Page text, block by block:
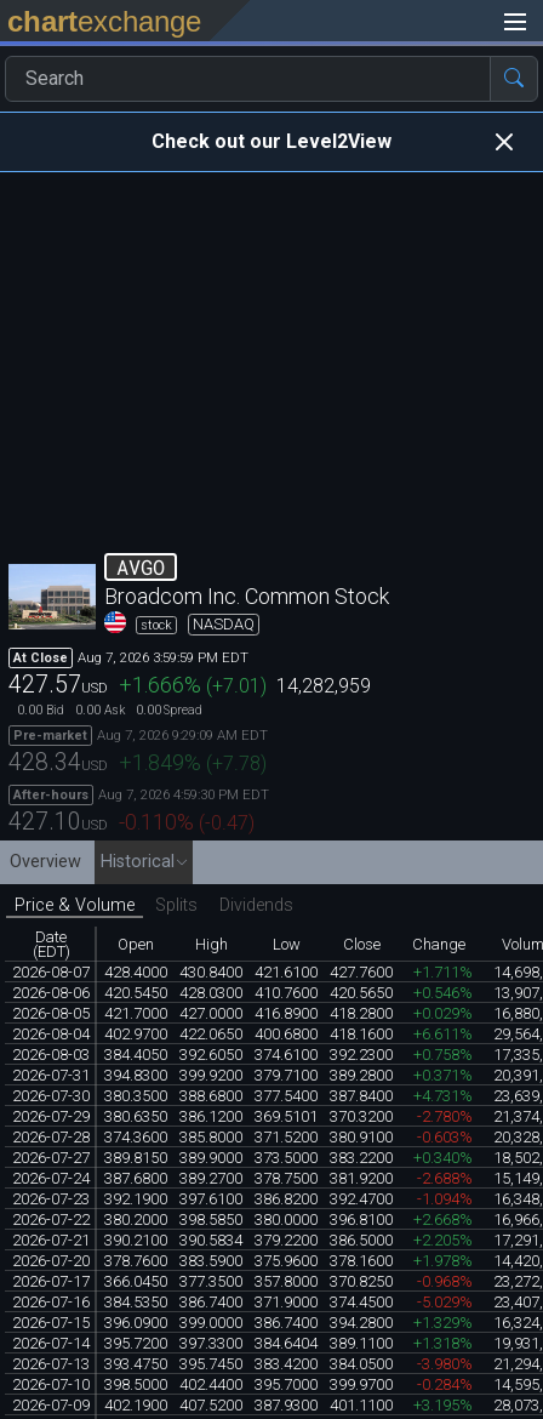
chartexchange
Check out our Level2View
AVGO
Broadcom Inc. Common Stock
stock NASDAQ
At Close Aug 7, 2026 3:59:59 PM EDT
427.57USD +1.666% (+7.01) 14,282,959
0.00 Bid 0.00 Ask 0.00Spread
Pre-market
Aug 7, 2026 9:29:09 AM EDT
428.34USD +1.849% (+7.78)
After-hours Aug 7, 2026 4:59:30 PM EDT
427.10 USD -0.110% (-0.47)
Overview Historical
Price & Volume Splits Dividends
Date
(EDT)
Open High Low Close Change
2026-08-07
428.4000 430.8400 421.6100 427.7600 +1.711%
2026-08-06
420.5450 428.0300 410.7600 420.5650 +0.546%
2026-08-05
421.7000 427.0000 416.8900 418.2800 +0.029%
2026-08-04
402.9700 422.0650 400.6800 418.1600 +6.611%
2026-08-03
384.4050 392.6050 374.6100 392.2300 +0.758%
2026-07-31
394.8300 399.9200 379.7100 389.2800 +0.371%
2026-07-30
380.3500 388.6800 377.5400 387.8400 +4.731%
2026-07-29
380.6350 386.1200 369.5101 370.3200 -2.780%
2026-07-28
374.3600 385.8000 371.5200 380.9100 -0.603%
2026-07-27
389.8150 389.9000 373.5000 383.2200 +0.340%
2026-07-24
387.6800 389.2700 378.7500 381.9200 -2.688%
2026-07-23
392.1900 397.6100 386.8200 392.4700 -1.094%
2026-07-22
380.2000 398.5850 380.0000 396.8100 +2.668%
2026-07-21
390.2100 390.5834 379.2200 386.5000 +2.205%
2026-07-20
378.7600 383.5900 375.9600 378.1600 +1.978%
2026-07-17
366.0450 377.3500 357.8000 370.8250 -0.968%
2026-07-16
384.5350 386.7400 371.9000 374.4500 -5.029%
2026-07-15
396.0900 399.0000 386.7400 394.2800 +1.329%
2026-07-14
395.7200 397.3300 384.6404 389.1100 +1.318%
2026-07-13
393.4750 395.7450 383.4200 384.0500 -3.980%
2026-07-10
398.5000 402.4400 395.7000 399.9700 -0.284%
2026-07-09
402.1900 407.5200 387.9300 401.1100 +3.195%